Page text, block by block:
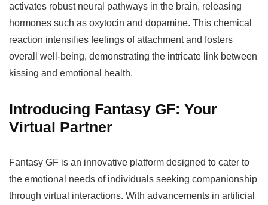
activates robust neural pathways in the brain, releasing
hormones such as oxytocin and dopamine. This chemical
reaction intensifies feelings of attachment and fosters
overall well-being, demonstrating the intricate link between
kissing and emotional health.
Introducing Fantasy GF: Your
Virtual Partner
Fantasy GF is an innovative platform designed to cater to
the emotional needs of individuals seeking companionship
through virtual interactions. With advancements in artificial